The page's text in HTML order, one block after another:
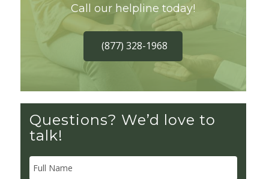
Call our helpline today!
(877) 328-1968
Questions? We’d love to
talk!